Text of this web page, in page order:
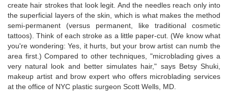
create hair strokes that look legit. And the needles reach only into
the superficial layers of the skin, which is what makes the method
semi-permanent (versus permanent, like traditional cosmetic
tattoos). Think of each stroke as a little paper-cut. (We know what
you're wondering: Yes, it hurts, but your brow artist can numb the
area first.) Compared to other techniques, "microblading gives a
very natural look and better simulates hair," says Betsy Shuki,
makeup artist and brow expert who offers microblading services
at the office of NYC plastic surgeon Scott Wells, MD.